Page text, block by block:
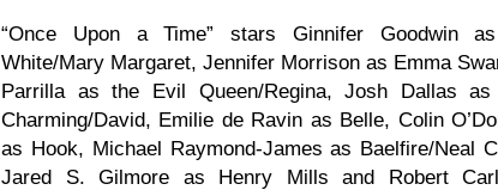
“Once Upon a Time” stars Ginnifer Goodwin
White/Mary Margaret, Jennifer Morrison as Emma
Parrilla as the Evil Queen/Regina, Josh Dallas as
Charming/David, Emilie de Ravin as Belle, Colin
as Hook, Michael Raymond-James as Baelfire/Neal
Jared S. Gilmore as Henry Mills and Robert